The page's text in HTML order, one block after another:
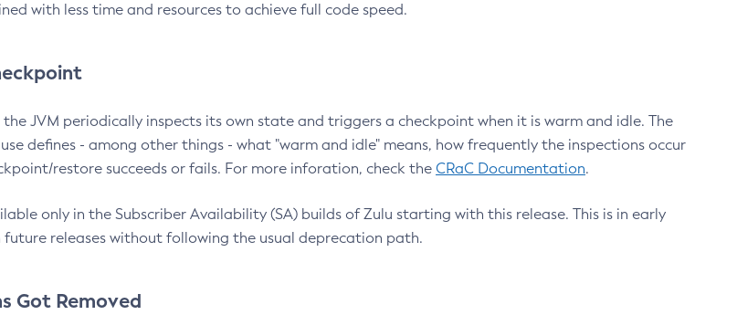
with less time and resources to achieve full code speed.
JVM periodically inspects its own state and triggers a checkpoint when it is warm and idle. The
defines - among other things - what "warm and idle" means, how frequently the inspections occur
restore succeeds or fails. For more inforation, check the CRaC Documentation.
only in the Subscriber Availability (SA) builds of Zulu starting with this release. This is in early
future releases without following the usual deprecation path.
Got Removed